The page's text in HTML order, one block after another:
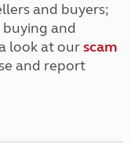
and buyers;
and
look at ourscam
and report